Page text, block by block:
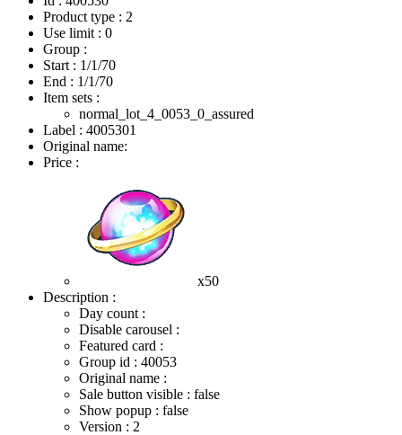
Product type : 2
Use limit : 0
Group :
Start : 1/1/70
End : 1/1/70
Item sets :
normal_lot_4_0053_0_assured
Label : 4005301
Original name:
Price :
x50
Description :
Day count :
Disable carousel :
Featured card :
Group id : 40053
Original name :
Sale button visible : false
Show popup : false
Version : 2